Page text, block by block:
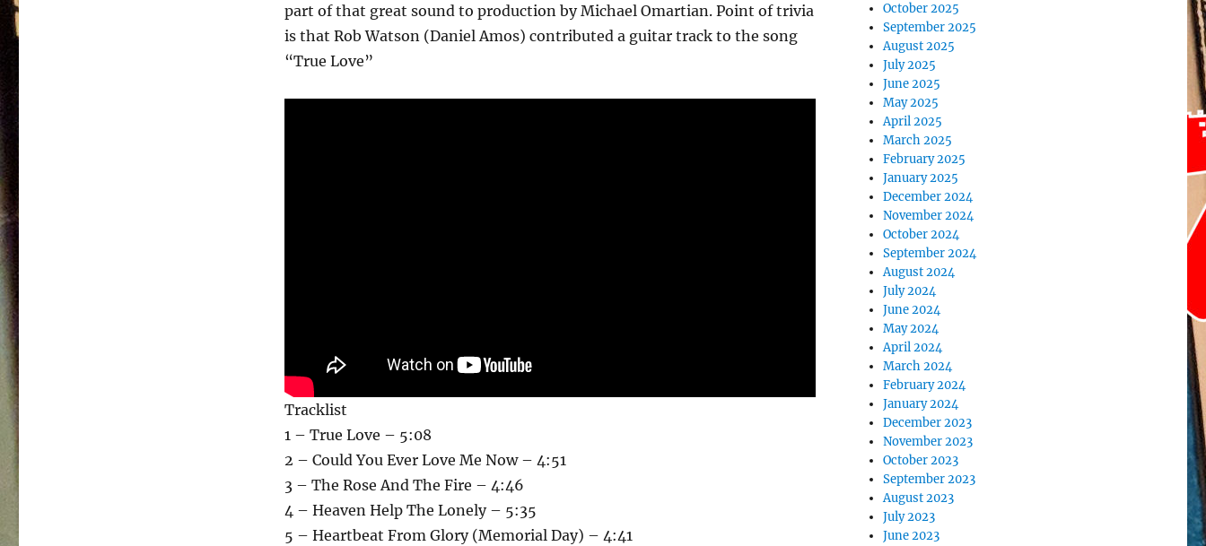
part of that great sound to production by Michael Omartian. Point of trivia
is that Rob Watson (Daniel Amos) contributed a guitar track to the song
“True Love”
Tracklist
1 – True Love – 5:08
2 – Could You Ever Love Me Now – 4:51
3 – The Rose And The Fire – 4:46
4 – Heaven Help The Lonely – 5:35
5 – Heartbeat From Glory (Memorial Day) – 4:41
October 2025
September 2025
August 2025
July 2025
June 2025
May 2025
April 2025
March 2025
February 2025
January 2025
December 2024
November 2024
October 2024
September 2024
August 2024
July 2024
June 2024
May 2024
April 2024
March 2024
February 2024
January 2024
December 2023
November 2023
October 2023
September 2023
August 2023
July 2023
June 2023